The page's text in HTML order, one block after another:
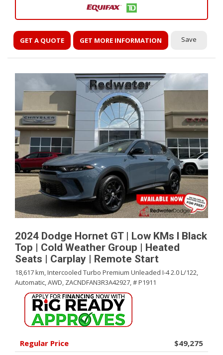
GET A QUOTE GET MORE INFORMATION Save
2024 Dodge Hornet GT | Low KMs l Black
Top | Cold Weather Group | Heated
Seats | Carplay | Remote Start
18,617 km,Intercooled Turbo Premium Unleaded I-4 2.0 L/122,
Automatic,AWD, ZACNDFAN3R3A42927,# P1911
Regular Price
$49,275